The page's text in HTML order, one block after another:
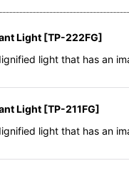
Light [TP-222FG]
light that has an
Light [TP-211FG]
light that has an